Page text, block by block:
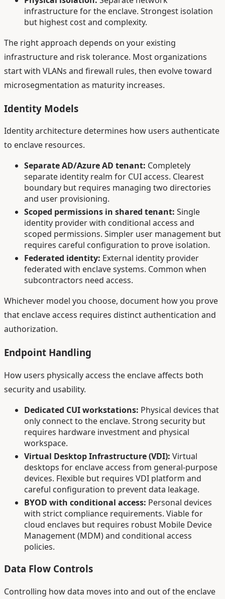
infrastructure for the enclave. Strongest isolation
but highest cost and complexity.
The right approach depends on your existing
infrastructure and risk tolerance. Most organizations
start with VLANs and firewall rules, then evolve toward
microsegmentation as maturity increases.
Identity Models
Identity architecture determines how users authenticate
to enclave resources.
Separate AD/Azure AD tenant: Completely
separate identity realm for CUI access. Clearest
boundary but requires managing two directories
and user provisioning.
Scoped permissions in shared tenant: Single
identity provider with conditional access and
scoped permissions. Simpler user management but
requires careful configuration to prove isolation.
Federated identity: External identity provider
federated with enclave systems. Common when
subcontractors need access.
Whichever model you choose, document how you prove
that enclave access requires distinct authentication and
authorization.
Endpoint Handling
How users physically access the enclave affects both
security and usability.
Dedicated CUI workstations: Physical devices that
only connect to the enclave. Strong security but
requires hardware investment and physical
workspace.
Virtual Desktop Infrastructure (VDI): Virtual
desktops for enclave access from general-purpose
devices. Flexible but requires VDI platform and
careful configuration to prevent data leakage.
BYOD with conditional access: Personal devices
with strict compliance requirements. Viable for
cloud enclaves but requires robust Mobile Device
Management (MDM) and conditional access
policies.
Data Flow Controls
Controlling how data moves into and out of the enclave